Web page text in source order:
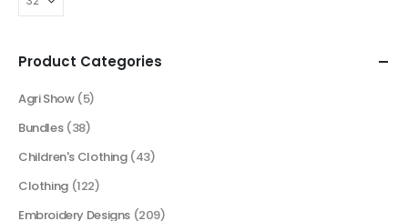
Product Categories
Agri Show (5)
Bundles (38)
Children's Clothing (43)
Clothing (122)
Embroidery Designs (209)